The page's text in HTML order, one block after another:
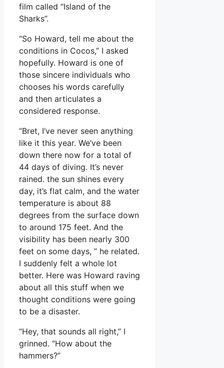
film called “Island of the
Sharks”.
“So Howard, tell me about the
conditions in Cocos,” I asked
hopefully. Howard is one of
those sincere individuals who
chooses his words carefully
and then articulates a
considered response.
“Bret, I’ve never seen anything
like it this year. We’ve been
down there now for a total of
44 days of diving. It’s never
rained. the sun shines every
day, it’s flat calm, and the water
temperature is about 88
degrees from the surface down
to around 175 feet. And the
visibility has been nearly 300
feet on some days, ” he related.
I suddenly felt a whole lot
better. Here was Howard raving
about all this stuff when we
thought conditions were going
to be a disaster.
“Hey, that sounds all right,” I
grinned. “How about the
hammers?”